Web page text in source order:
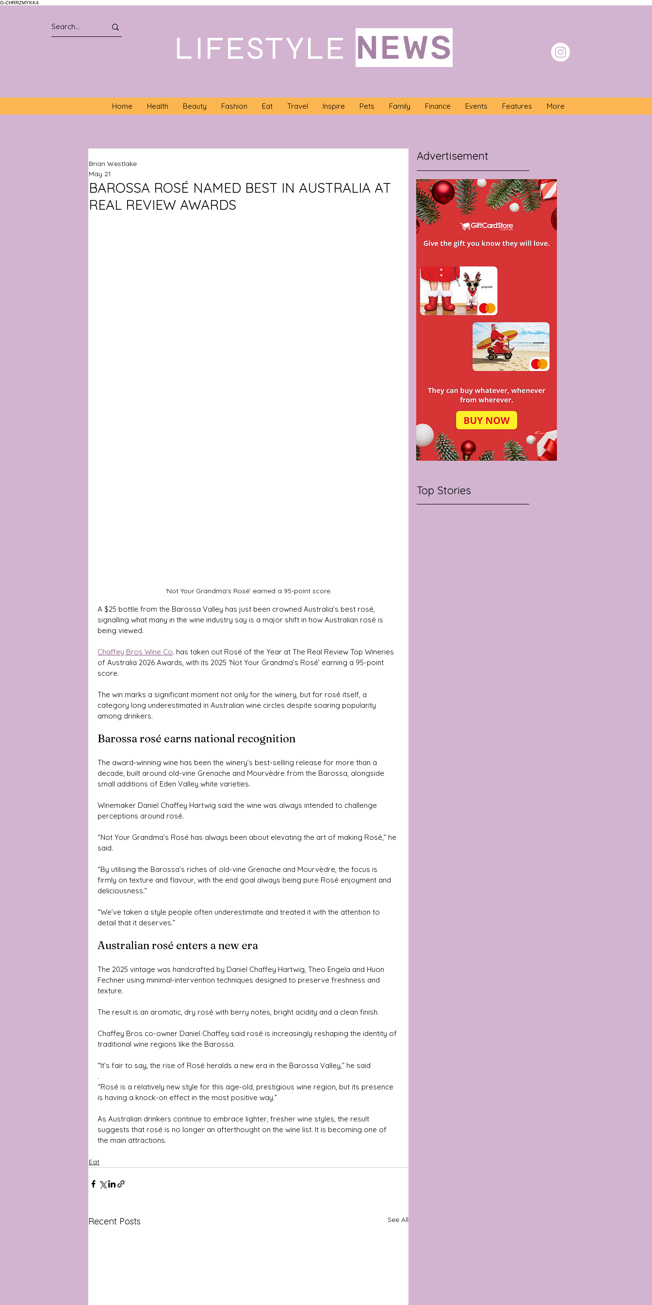
G-CHRRZMYKK4
LIFESTYLE NEWS
Home Health Beauty Fashion Eat Travel Inspire Pets Family Finance Events Features More
BAROSSA ROSÉ NAMED BEST IN AUSTRALIA AT
REAL REVIEW AWARDS
Brian Westlake
May 21
‘Not Your Grandma’s Rosé’ earned a 95-point score.
A $25 bottle from the Barossa Valley has just been crowned Australia’s best rosé,
signalling what many in the wine industry say is a major shift in how Australian rosé is
being viewed.
Chaffey Bros Wine Co. has taken out Rosé of the Year at The Real Review Top Wineries
of Australia 2026 Awards, with its 2025 ‘Not Your Grandma’s Rosé’ earning a 95-point
score.
The win marks a significant moment not only for the winery, but for rosé itself, a
category long underestimated in Australian wine circles despite soaring popularity
among drinkers.
Barossa rosé earns national recognition
The award-winning wine has been the winery’s best-selling release for more than a
decade, built around old-vine Grenache and Mourvèdre from the Barossa, alongside
small additions of Eden Valley white varieties.
Winemaker Daniel Chaffey Hartwig said the wine was always intended to challenge
perceptions around rosé.
“Not Your Grandma’s Rosé has always been about elevating the art of making Rosé,” he
said.
“By utilising the Barossa’s riches of old-vine Grenache and Mourvèdre, the focus is
firmly on texture and flavour, with the end goal always being pure Rosé enjoyment and
deliciousness.”
“We’ve taken a style people often underestimate and treated it with the attention to
detail that it deserves.”
Australian rosé enters a new era
The 2025 vintage was handcrafted by Daniel Chaffey Hartwig, Theo Engela and Huon
Fechner using minimal-intervention techniques designed to preserve freshness and
texture.
The result is an aromatic, dry rosé with berry notes, bright acidity and a clean finish.
Chaffey Bros co-owner Daniel Chaffey said rosé is increasingly reshaping the identity of
traditional wine regions like the Barossa.
“It’s fair to say, the rise of Rosé heralds a new era in the Barossa Valley,” he said
.
“Rosé is a relatively new style for this age-old, prestigious wine region, but its presence
is having a knock-on effect in the most positive way.”
As Australian drinkers continue to embrace lighter, fresher wine styles, the result
suggests that rosé is no longer an afterthought on the wine list. It is becoming one of
the main attractions.
Eat
Recent Posts See All
Advertisement
Top Stories